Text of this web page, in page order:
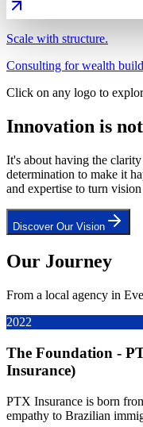
Scale with structure.
Consulting for wealth
Click on any logo to
Innovation is
It's about having the
determination to make it
and expertise to turn
Discover Our Vision
Our Journey
From a local agency in
2022
The Foundation -
Insurance)
PTX Insurance is born
empathy to Brazilian